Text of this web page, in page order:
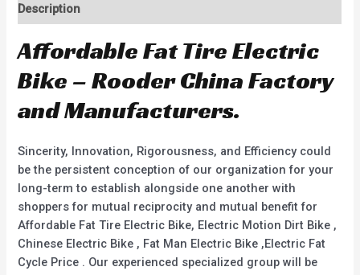
Description
Affordable Fat Tire Electric
Bike – Rooder China Factory
and Manufacturers.
Sincerity, Innovation, Rigorousness, and Efficiency could
be the persistent conception of our organization for your
long-term to establish alongside one another with
shoppers for mutual reciprocity and mutual benefit for
Affordable Fat Tire Electric Bike, Electric Motion Dirt Bike ,
Chinese Electric Bike , Fat Man Electric Bike ,Electric Fat
Cycle Price . Our experienced specialized group will be